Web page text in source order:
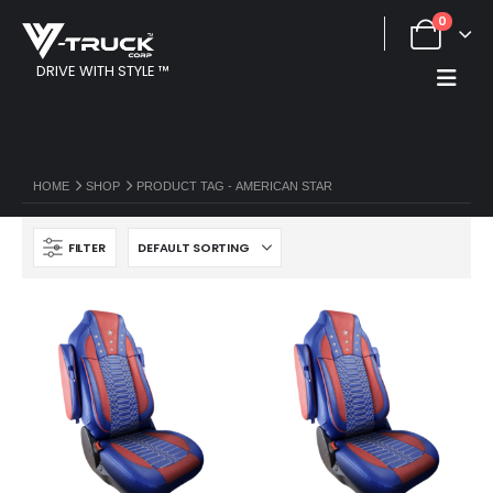
DRIVE WITH STYLE ™
0
HOME SHOP PRODUCT TAG - AMERICAN STAR
FILTER